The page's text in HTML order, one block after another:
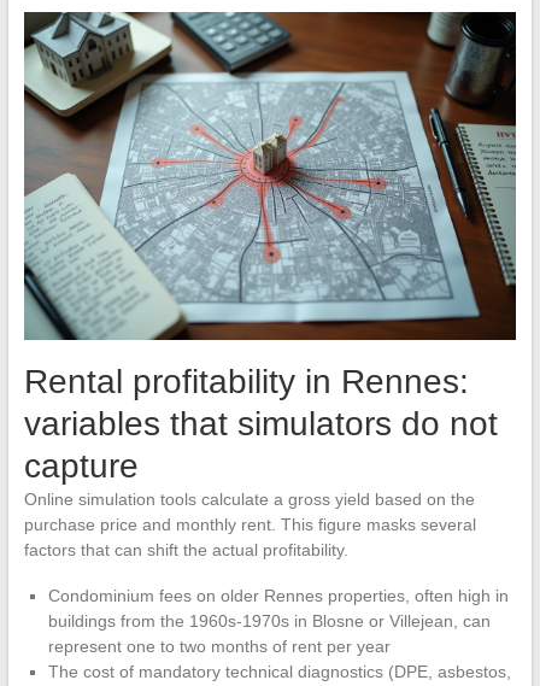
Rental profitability in Rennes:
variables that simulators do not
capture
Online simulation tools calculate a gross yield based on the
purchase price and monthly rent. This figure masks several
factors that can shift the actual profitability.
Condominium fees on older Rennes properties, often high in
buildings from the 1960s-1970s in Blosne or Villejean, can
represent one to two months of rent per year
The cost of mandatory technical diagnostics (DPE, asbestos,